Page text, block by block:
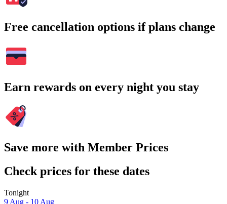
Free cancellation options if plans change
Earn rewards on every night you stay
Save more with Member Prices
Check prices for these dates
Tonight
9 Aug - 10 Aug